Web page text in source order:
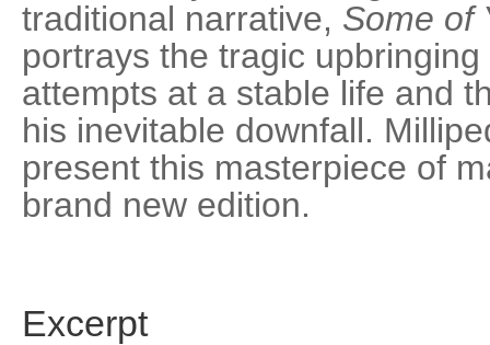
traditional narrative, Some of
portrays the tragic
attempts at a stable life and
his inevitable downfall.
present this masterpiece of
brand new edition.
Excerpt